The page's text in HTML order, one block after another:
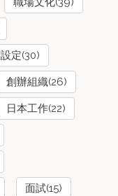
定(30)
創辦組織(26)
日本工作(22)
面試(15)